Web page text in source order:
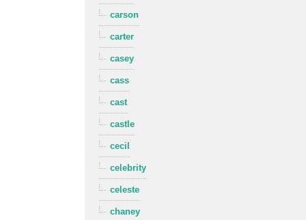
carson
carter
casey
cass
cast
castle
cecil
celebrity
celeste
chaney